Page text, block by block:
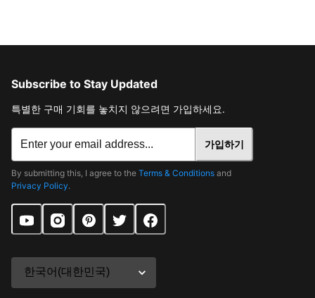
Subscribe to Stay Updated
특별한 구매 기회를 놓치지 않으려면 가입하세요.
가입하기
By submitting this, I agree to the Terms & Conditions and
Privacy Policy.